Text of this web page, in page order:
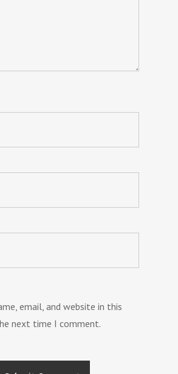
email, and website in this
next time I comment.